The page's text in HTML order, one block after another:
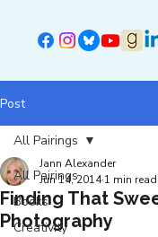
Post
All Pairings
Books
Creativity
All Pairings
Finding That
Photography
Jann Alexander
Jun 14, 2014 1 min read